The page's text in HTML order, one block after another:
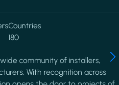
Countries
180
community of installers,
With recognition across